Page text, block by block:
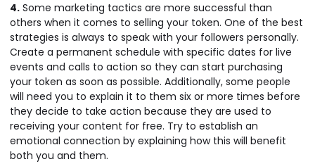
4. Some marketing tactics are more successful than
others when it comes to selling your token. One of the best
strategies is always to speak with your followers personally.
Create a permanent schedule with specific dates for live
events and calls to action so they can start purchasing
your token as soon as possible. Additionally, some people
will need you to explain it to them six or more times before
they decide to take action because they are used to
receiving your content for free. Try to establish an
emotional connection by explaining how this will benefit
both you and them.